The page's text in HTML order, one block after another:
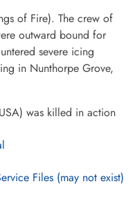
of Fire). The crew of
outward bound for
severe icing
in Nunthorpe Grove,
was killed in action
Files (may not exist)